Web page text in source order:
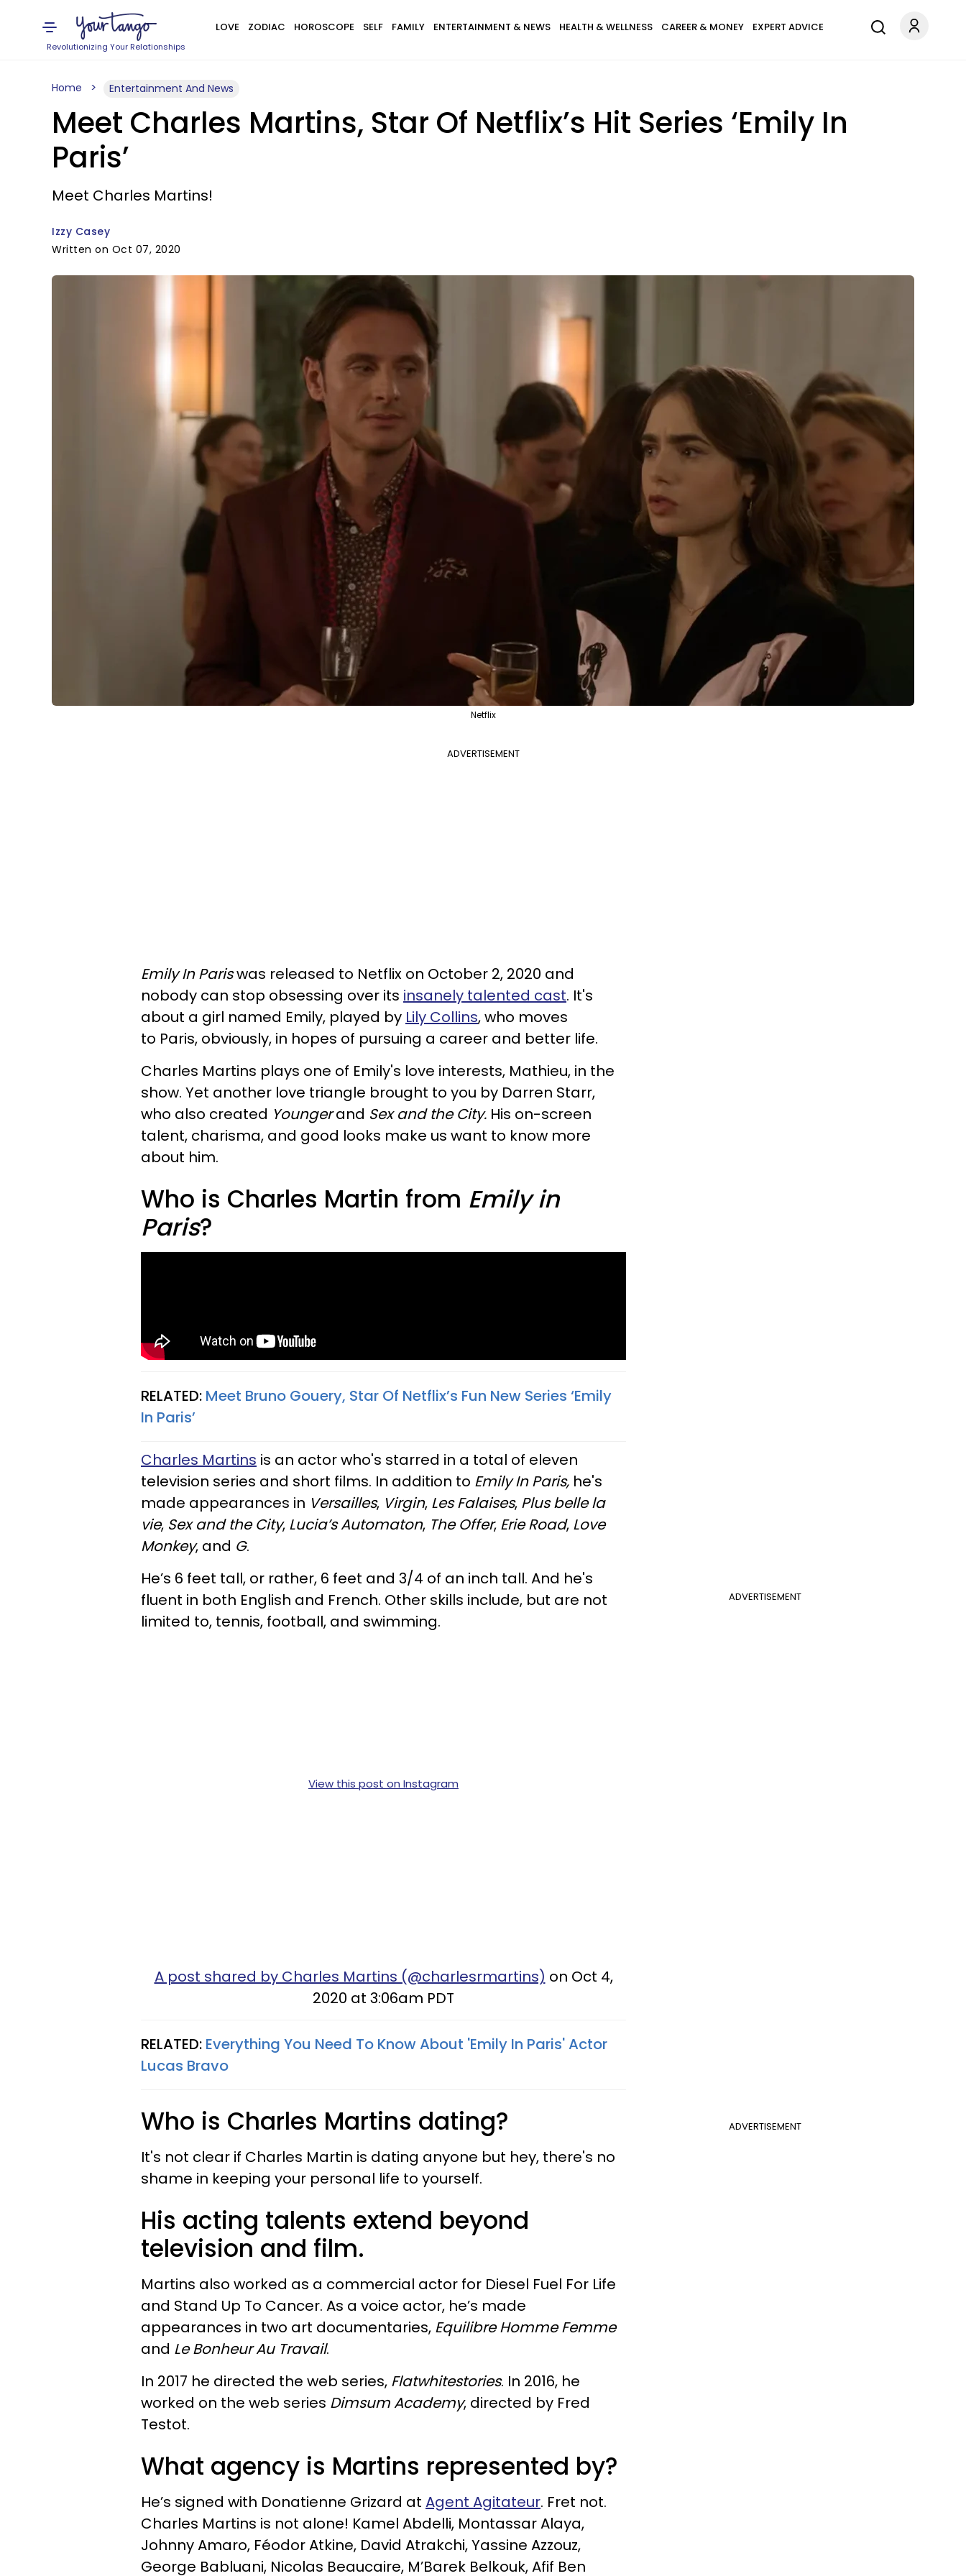
Revolutionizing Your Relationships
LOVE ZODIAC HOROSCOPE SELF FAMILY ENTERTAINMENT & NEWS HEALTH & WELLNESS CAREER & MONEY EXPERT ADVICE
Home Entertainment And News
Meet Charles Martins, Star Of Netflix’s Hit Series ‘Emily In
Paris’
Meet Charles Martins!
Izzy Casey
Written on Oct 07, 2020
Netflix
ADVERTISEMENT
Emily In Pariswas released to Netflix on October 2, 2020 and
nobody can stop obsessing over its insanely talented cast. It's
about a girl named Emily, played by Lily Collins, who moves
to Paris, obviously, in hopes of pursuing a career and better life.
Charles Martins plays one of Emily's love interests, Mathieu, in the
show. Yet another love triangle brought to you by Darren Starr,
who also created Youngerand Sex and the City. His on-screen
talent, charisma, and good looks make us want to know more
about him.
Who is Charles Martin from Emily in
Paris?
RELATED: Meet Bruno Gouery, Star Of Netflix’s Fun New Series ‘Emily
In Paris’
Charles Martins is an actor who's starred in a total of eleven
television series and short films. In addition to Emily In Paris, he's
made appearances in Versailles, Virgin, Les Falaises, Plus belle la
vie, Sex and the City, Lucia’s Automaton, The Offer, Erie Road, Love
Monkey, and G.
ADVERTISEMENT
He’s 6 feet tall, or rather, 6 feet and 3/4 of an inch tall. And he's
fluent in both English and French. Other skills include, but are not
limited to, tennis, football, and swimming.
View this post on Instagram
A post shared by Charles Martins (@charlesrmartins) on Oct 4,
2020 at 3:06am PDT
RELATED: Everything You Need To Know About 'Emily In Paris' Actor
Lucas Bravo
ADVERTISEMENT
Who is Charles Martins dating?
It's not clear if Charles Martin is dating anyone but hey, there's no
shame in keeping your personal life to yourself.
His acting talents extend beyond
television and film.
Martins also worked as a commercial actor for Diesel Fuel For Life
and Stand Up To Cancer. As a voice actor, he’s made
appearances in two art documentaries, Equilibre Homme Femme
and Le Bonheur Au Travail.
In 2017 he directed the web series, Flatwhitestories. In 2016, he
worked on the web series Dimsum Academy, directed by Fred
Testot.
What agency is Martins represented by?
He’s signed with Donatienne Grizard at Agent Agitateur. Fret not.
Charles Martins is not alone! Kamel Abdelli, Montassar Alaya,
Johnny Amaro, Féodor Atkine, David Atrakchi, Yassine Azzouz,
George Babluani, Nicolas Beaucaire, M’Barek Belkouk, Afif Ben